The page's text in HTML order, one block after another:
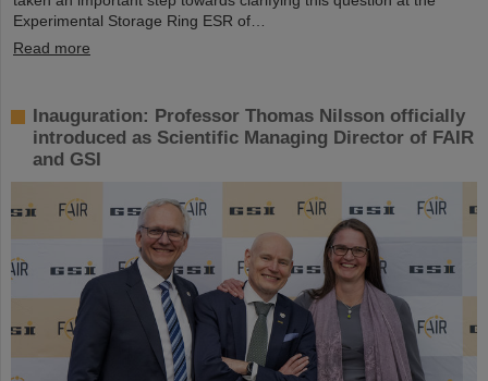
Experimental Storage Ring ESR of…
Read more
Inauguration: Professor Thomas Nilsson officially
introduced as Scientific Managing Director of FAIR
and GSI